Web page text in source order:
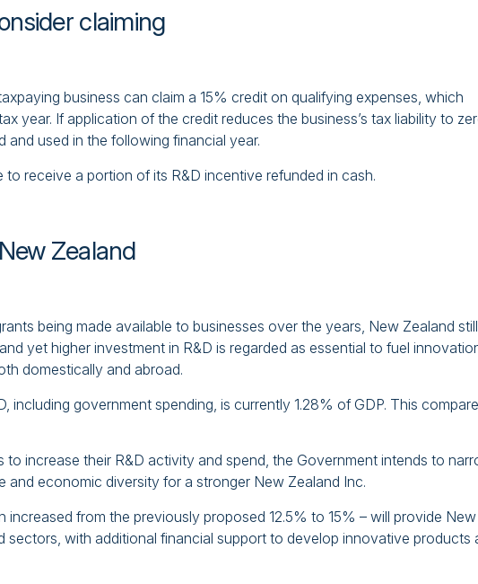
claiming
business can claim a 15% credit on qualifying expenses, which
year. If application of the credit reduces the business’s tax liability to
used in the following financial year.
receive a portion of its R&D incentive refunded in cash.
Zealand
being made available to businesses over the years, New Zealand still
yet higher investment in R&D is regarded as essential to fuel
domestically and abroad.
including government spending, is currently 1.28% of GDP. This
to increase their R&D activity and spend, the Government intends to
and economic diversity for a stronger New Zealand Inc.
from the previously proposed 12.5% to 15% – will provide New
sectors, with additional financial support to develop innovative products